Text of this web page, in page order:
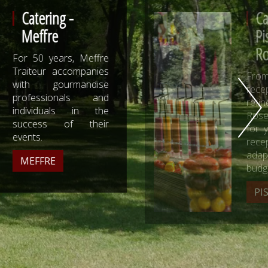
Catering -
Pistou and
Rosemary
From the natural
reception to the most
refined, Pistou and
Rosemary composes
for you a tailor-made
reception, greedy and
adapted to your
PISTOU AND ROSEMARY